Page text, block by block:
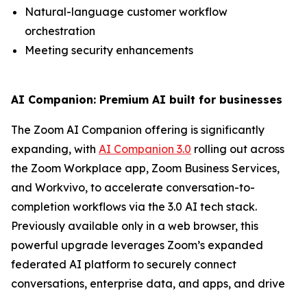
Natural-language customer workflow
orchestration
Meeting security enhancements
AI Companion: Premium AI built for businesses
The Zoom AI Companion offering is significantly
expanding, with AI Companion 3.0 rolling out across
the Zoom Workplace app, Zoom Business Services,
and Workvivo, to accelerate conversation-to-
completion workflows via the 3.0 AI tech stack.
Previously available only in a web browser, this
powerful upgrade leverages Zoom’s expanded
federated AI platform to securely connect
conversations, enterprise data, and apps, and drive